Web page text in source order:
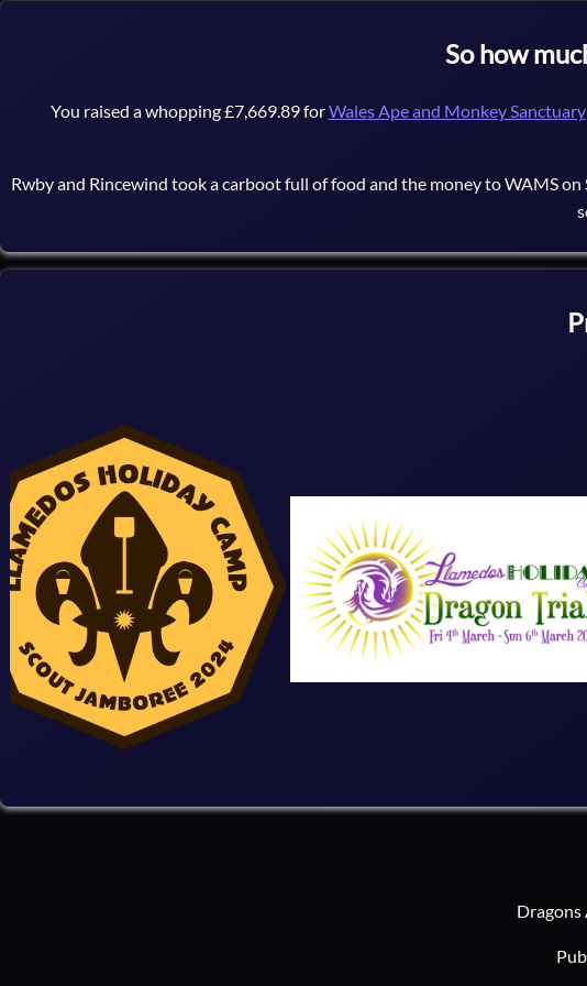
So how
You raised a whopping £7,669.89 forWales Ape and Monkey Sanctuary
Rwby and Rincewind took a carboot full of food and the money to WAMS
Dragons